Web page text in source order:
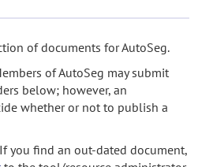
of documents for AutoSeg.
of AutoSeg may submit
below; however, an
whether or not to publish a
If you find an out-dated document,